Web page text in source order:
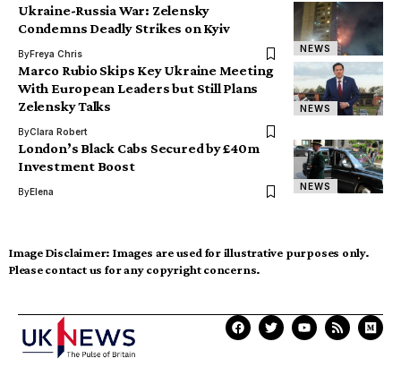
NEWS
Ukraine-Russia War: Zelensky
Condemns Deadly Strikes on Kyiv
ByFreya Chris
NEWS
Marco Rubio Skips Key Ukraine Meeting
With European Leaders but Still Plans
Zelensky Talks
ByClara Robert
NEWS
London’s Black Cabs Secured by £40m
Investment Boost
ByElena
Image Disclaimer: Images are used for illustrative purposes only.
Please contact us for any copyright concerns.